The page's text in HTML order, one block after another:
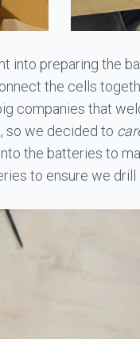
into preparing the
the cells
companies that
so we decided to
the batteries to
to ensure we